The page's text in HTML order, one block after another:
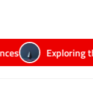
Exploring the